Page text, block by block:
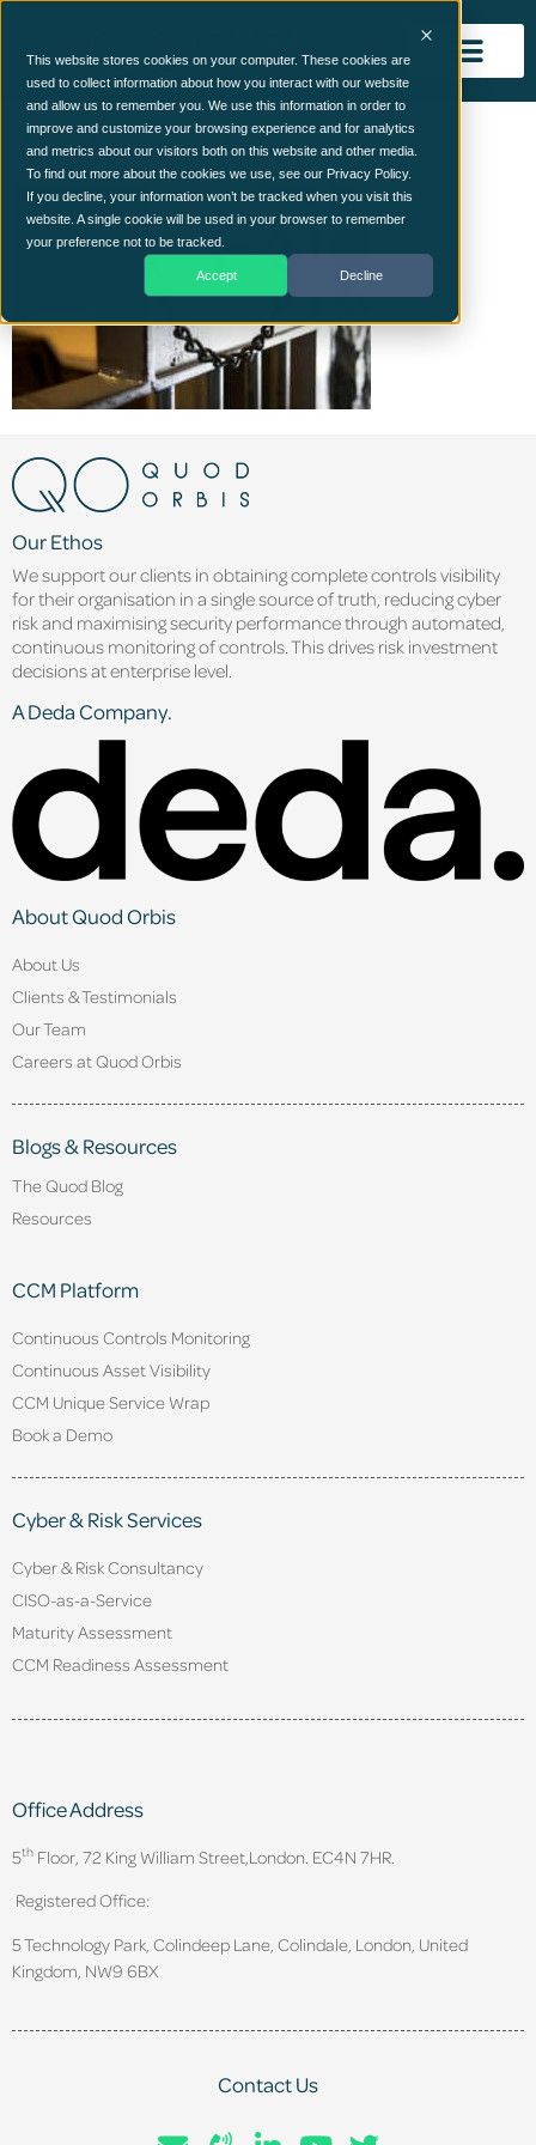
This website stores cookies on your computer. These cookies are
used to collect information about how you interact with our website
and allow us to remember you. We use this information in order to
improve and customize your browsing experience and for analytics
and metrics about our visitors both on this website and other media.
To find out more about the cookies we use, see our Privacy Policy.
If you decline, your information won’t be tracked when you visit this
website. A single cookie will be used in your browser to remember
your preference not to be tracked.
Accept Decline
whitepaper-2
Our Ethos
We support our clients in obtaining complete controls visibility
for their organisation in a single source of truth, reducing cyber
risk and maximising security performance through automated,
continuous monitoring of controls. This drives risk investment
decisions at enterprise level.
A Deda Company.
About Quod Orbis
About Us
Clients & Testimonials
Our Team
Careers at Quod Orbis
Blogs & Resources
The Quod Blog
Resources
CCM Platform
Continuous Controls Monitoring
Continuous Asset Visibility
CCM Unique Service Wrap
Book a Demo
Cyber & Risk Services
Cyber & Risk Consultancy
CISO-as-a-Service
Maturity Assessment
CCM Readiness Assessment
Office Address
5th Floor, 72 King William Street, London. EC4N 7HR.
Registered Office:
5 Technology Park, Colindeep Lane, Colindale, London, United
Kingdom, NW9 6BX
Contact Us